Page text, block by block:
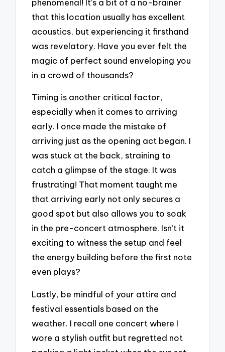
that this location usually has excellent
acoustics, but experiencing it firsthand
was revelatory. Have you ever felt the
magic of perfect sound enveloping you
in a crowd of thousands?
Timing is another critical factor,
especially when it comes to arriving
early. I once made the mistake of
arriving just as the opening act began. I
was stuck at the back, straining to
catch a glimpse of the stage. It was
frustrating! That moment taught me
that arriving early not only secures a
good spot but also allows you to soak
in the pre-concert atmosphere. Isn’t it
exciting to witness the setup and feel
the energy building before the first note
even plays?
Lastly, be mindful of your attire and
festival essentials based on the
weather. I recall one concert where I
wore a stylish outfit but regretted not